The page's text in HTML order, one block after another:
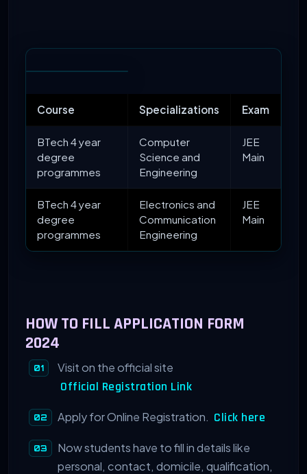
Course Specializations Exam
BTech 4 year
degree
programmes
Computer
Science and
Engineering
JEE
Main
BTech 4 year
degree
programmes
Electronics and
Communication
Engineering
JEE
Main
HOW TO FILL APPLICATION FORM
2024
Visit on the official site
Official Registration Link
Apply for Online Registration. Click here
Now students have to fill in details like
personal, contact, domicile, qualification,